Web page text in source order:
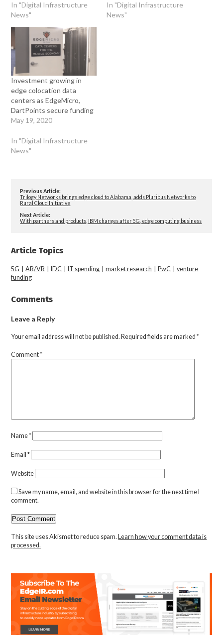
In "Digital Infrastructure
News"
In "Digital Infrastructure
News"
Investment growing in
edge colocation data
centers as EdgeMicro,
DartPoints secure funding
May 19, 2020
In "Digital Infrastructure
News"
Previous Article:
Trilogy Networks brings edge cloud to Alabama, adds Pluribus Networks to
Rural Cloud Initiative
Next Article:
With partners and products, IBM charges after 5G, edge computing business
Article Topics
5G |AR/VR IDC IT spending |market research PwC |venture
funding
Comments
Leave a Reply
Your email address will not be published. Required fields are marked*
Comment*
Name*
Email*
Website
Save my name, email, and website in this browser for the next time I
comment.
This site uses Akismet to reduce spam. Learn how your comment data is
processed.